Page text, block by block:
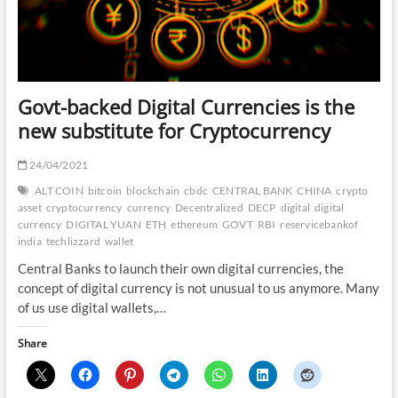
Govt-backed Digital Currencies is the
new substitute for Cryptocurrency
24/04/2021
ALT COIN bitcoin blockchain cbdc CENTRAL BANK CHINA crypto
asset cryptocurrency currency Decentralized DECP digital digital
currency DIGITAL YUAN ETH ethereum GOVT RBI reservicebankof
india techlizzard wallet
Central Banks to launch their own digital currencies, the
concept of digital currency is not unusual to us anymore. Many
of us use digital wallets,…
Share